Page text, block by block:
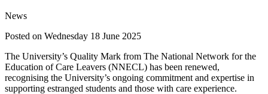
News
Posted on Wednesday 18 June 2025
The University’s Quality Mark from The National Network for the
Education of Care Leavers (NNECL) has been renewed,
recognising the University’s ongoing commitment and expertise in
supporting estranged students and those with care experience.